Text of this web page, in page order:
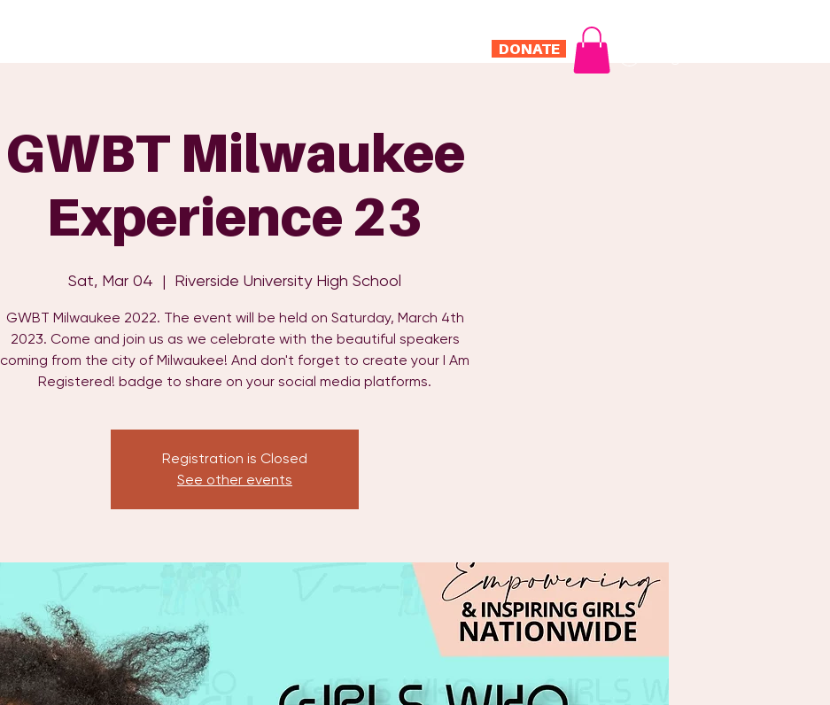
DONATE
GWBT Milwaukee
Experience 23
Sat, Mar 04
  |
Riverside University High School
GWBT Milwaukee 2022. The event will be held on Saturday, March 4th
2023. Come and join us as we celebrate with the beautiful speakers
coming from the city of Milwaukee! And don't forget to create your I Am
Registered! badge to share on your social media platforms.
Registration is Closed
See other events